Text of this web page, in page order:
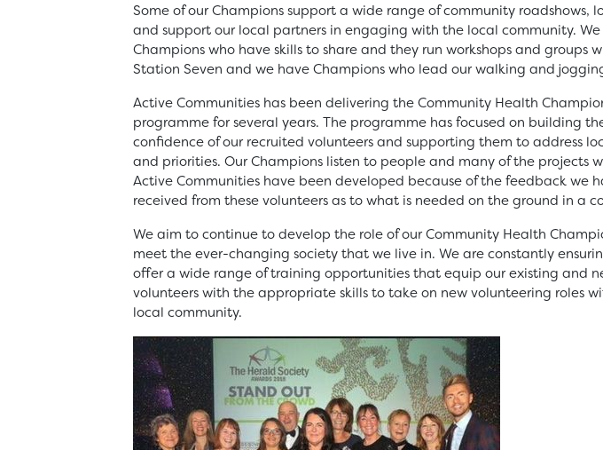
Some of our Champions support a wide range of community roadshows,
and support our local partners in engaging with the local community.
Champions who have skills to share and they run workshops and groups
Station Seven and we have Champions who lead our walking and
Active Communities has been delivering the Community Health
programme for several years. The programme has focused on building
confidence of our recruited volunteers and supporting them to address
and priorities. Our Champions listen to people and many of the projects
Active Communities have been developed because of the feedback we
received from these volunteers as to what is needed on the ground in a
We aim to continue to develop the role of our Community Health
meet the ever-changing society that we live in. We are constantly
offer a wide range of training opportunities that equip our existing and
volunteers with the appropriate skills to take on new volunteering roles
local community.